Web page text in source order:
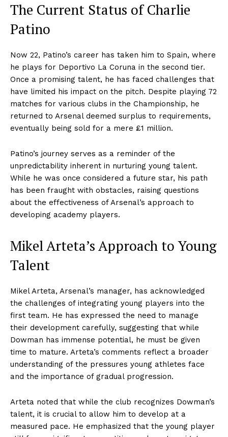
The Current Status of Charlie
Patino
Now 22, Patino’s career has taken him to Spain, where
he plays for Deportivo La Coruna in the second tier.
Once a promising talent, he has faced challenges that
have limited his impact on the pitch. Despite playing 72
matches for various clubs in the Championship, he
returned to Arsenal deemed surplus to requirements,
eventually being sold for a mere £1 million.
Patino’s journey serves as a reminder of the
unpredictability inherent in nurturing young talent.
While he was once considered a future star, his path
has been fraught with obstacles, raising questions
about the effectiveness of Arsenal’s approach to
developing academy players.
Mikel Arteta’s Approach to Young
Talent
Mikel Arteta, Arsenal’s manager, has acknowledged
the challenges of integrating young players into the
first team. He has expressed the need to manage
their development carefully, suggesting that while
Dowman has immense potential, he must be given
time to mature. Arteta’s comments reflect a broader
understanding of the pressures young athletes face
and the importance of gradual progression.
Arteta noted that while the club recognizes Dowman’s
talent, it is crucial to allow him to develop at a
measured pace. He emphasized that the young player